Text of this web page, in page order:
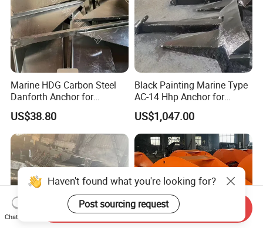
Marine HDG Carbon Steel
Danforth Anchor for
Yatch/Boat/Mooring
US$38.80
Black Painting Marine Type
AC-14 Hhp Anchor for
Yatch/Shipping/
Offshore/Vessel/Marine/Bu
oy/Mooring Systems/Oil
Gas
US$1,047.00
Haven't found what you're looking for?
Post sourcing request
Chat Now
Send Inquiry